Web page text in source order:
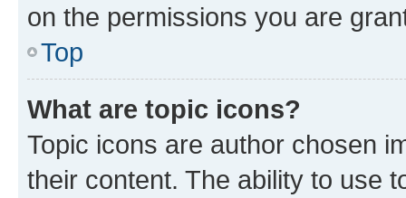
on the permissions you are
Top
What are topic icons?
Topic icons are author chosen
their content. The ability to use